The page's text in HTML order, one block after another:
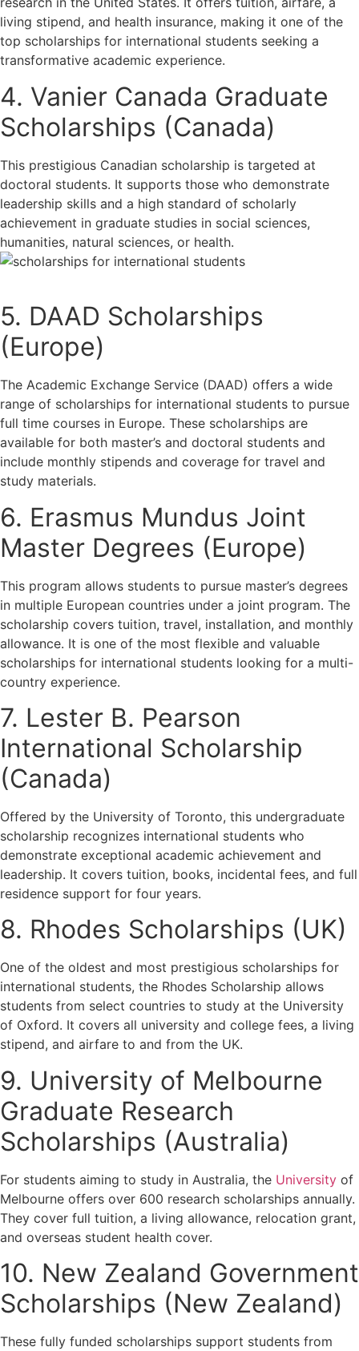
living stipend, and health insurance, making it one of the
top scholarships for international students seeking a
transformative academic experience.
4. Vanier Canada Graduate
Scholarships (Canada)
This prestigious Canadian scholarship is targeted at
doctoral students. It supports those who demonstrate
leadership skills and a high standard of scholarly
achievement in graduate studies in social sciences,
humanities, natural sciences, or health.
5. DAAD Scholarships
(Europe)
The Academic Exchange Service (DAAD) offers a wide
range of scholarships for international students to pursue
full time courses in Europe. These scholarships are
available for both master’s and doctoral students and
include monthly stipends and coverage for travel and
study materials.
6. Erasmus Mundus Joint
Master Degrees (Europe)
This program allows students to pursue master’s degrees
in multiple European countries under a joint program. The
scholarship covers tuition, travel, installation, and monthly
allowance. It is one of the most flexible and valuable
scholarships for international students looking for a multi-
country experience.
7. Lester B. Pearson
International Scholarship
(Canada)
Offered by the University of Toronto, this undergraduate
scholarship recognizes international students who
demonstrate exceptional academic achievement and
leadership. It covers tuition, books, incidental fees, and full
residence support for four years.
8. Rhodes Scholarships (UK)
One of the oldest and most prestigious scholarships for
international students, the Rhodes Scholarship allows
students from select countries to study at the University
of Oxford. It covers all university and college fees, a living
stipend, and airfare to and from the UK.
9. University of Melbourne
Graduate Research
Scholarships (Australia)
For students aiming to study in Australia, the University of
Melbourne offers over 600 research scholarships annually.
They cover full tuition, a living allowance, relocation grant,
and overseas student health cover.
10. New Zealand Government
Scholarships (New Zealand)
These fully funded scholarships support students from